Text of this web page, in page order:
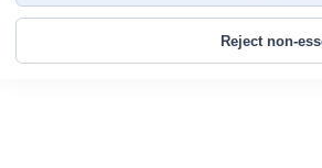
Reject non-